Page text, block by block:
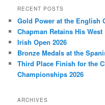
RECENT POSTS
Gold Power at the English
Chapman Retains His
Irish Open 2026
Bronze Medals at the
Third Place Finish for the
Championships 2026
ARCHIVES